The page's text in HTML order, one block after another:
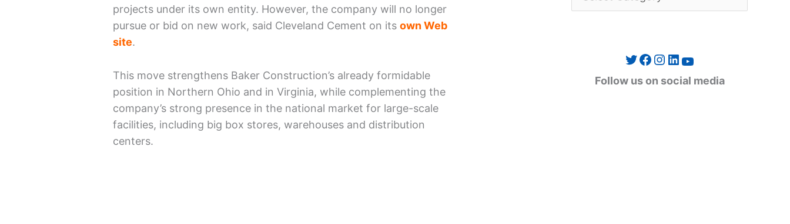
projects under its own entity. However, the company will no longer
pursue or bid on new work, said Cleveland Cement on itsown Web
site.
This move strengthens Baker Construction’s already formidable
position in Northern Ohio and in Virginia, while complementing the
company’s strong presence in the national market for large-scale
facilities, including big box stores, warehouses and distribution
centers.
a
Twitter Facebook Instagram LinkedIn YouTube
Follow us on social media